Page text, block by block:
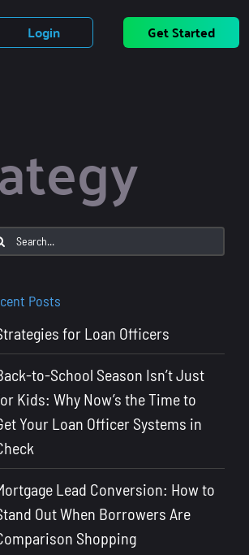
Login Get Started
Posts
for Loan Officers
to-School Season Isn’t Just
Kids: Why Now’s the Time to
Your Loan Officer Systems in
Lead Conversion: How to
Out When Borrowers Are
Shopping